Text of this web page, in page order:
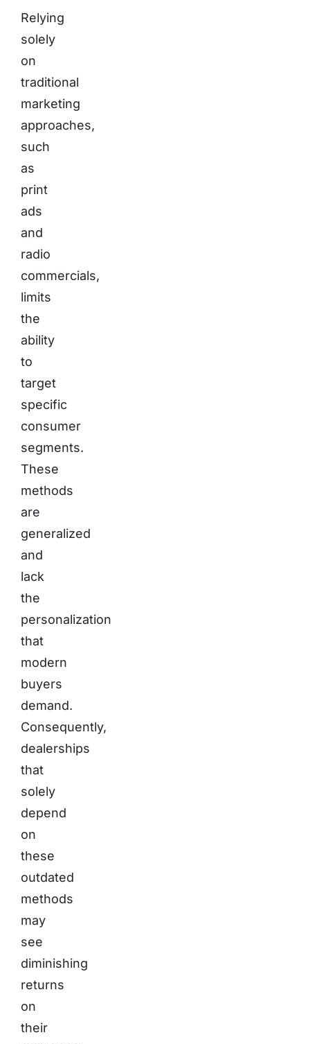
Relying
solely
on
traditional
marketing
approaches,
such
as
print
ads
and
radio
commercials,
limits
the
ability
to
target
specific
consumer
segments.
These
methods
are
generalized
and
lack
the
personalization
that
modern
buyers
demand.
Consequently,
dealerships
that
solely
depend
on
these
outdated
methods
may
see
diminishing
returns
on
their